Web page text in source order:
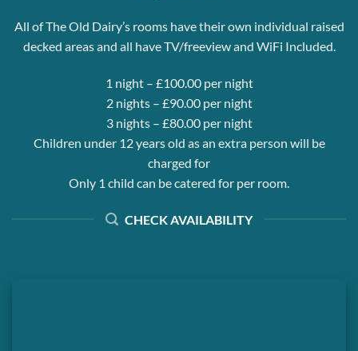
All of The Old Dairy’s rooms have their own individual raised
decked areas and all have TV/freeview and WiFi Included.
1 night – £100.00 per night
2 nights – £90.00 per night
3 nights – £80.00 per night
Children under 12 years old as an extra person will be
charged for
Only 1 child can be catered for per room.
CHECK AVAILABILITY